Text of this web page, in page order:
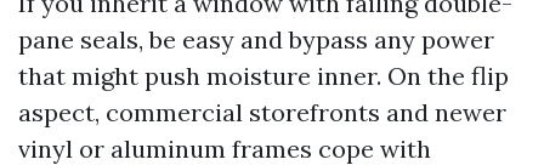
pane seals, be easy and bypass any power
that might push moisture inner. On the flip
aspect, commercial storefronts and newer
vinyl or aluminum frames cope with